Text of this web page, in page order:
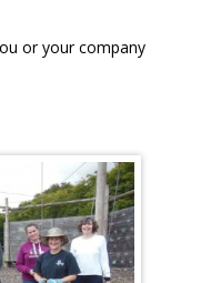
or your company